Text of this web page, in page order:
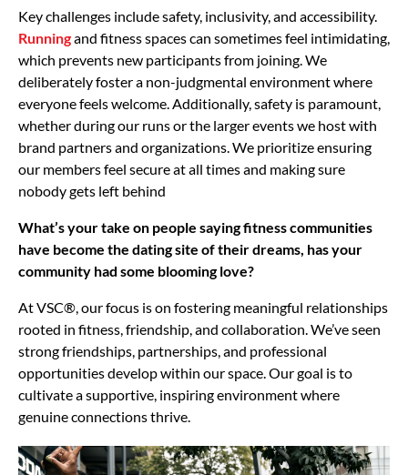
Key challenges include safety, inclusivity, and accessibility.
Runningand fitness spaces can sometimes feel intimidating,
which prevents new participants from joining. We
deliberately foster a non-judgmental environment where
everyone feels welcome. Additionally, safety is paramount,
whether during our runs or the larger events we host with
brand partners and organizations. We prioritize ensuring
our members feel secure at all times and making sure
nobody gets left behind
What’s your take on people saying fitness communities
have become the dating site of their dreams, has your
community had some blooming love?
At VSC®, our focus is on fostering meaningful relationships
rooted in fitness, friendship, and collaboration. We’ve seen
strong friendships, partnerships, and professional
opportunities develop within our space. Our goal is to
cultivate a supportive, inspiring environment where
genuine connections thrive.